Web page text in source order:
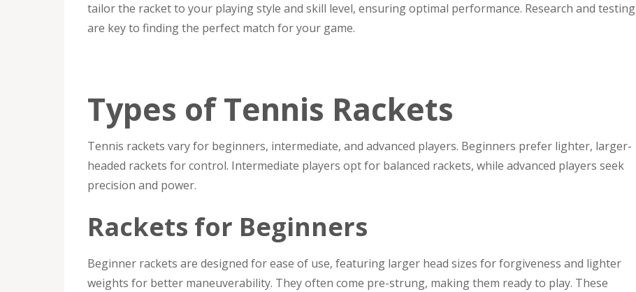
tailor the racket to your playing style and skill level, ensuring optimal performance. Research and testing
are key to finding the perfect match for your game.
Types of Tennis Rackets
Tennis rackets vary for beginners, intermediate, and advanced players. Beginners prefer lighter, larger-
headed rackets for control. Intermediate players opt for balanced rackets, while advanced players seek
precision and power.
Rackets for Beginners
Beginner rackets are designed for ease of use, featuring larger head sizes for forgiveness and lighter
weights for better maneuverability. They often come pre-strung, making them ready to play. These